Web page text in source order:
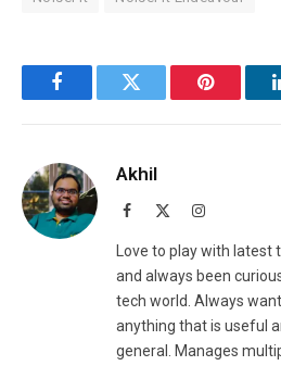
FacebookTwitter Pinterest
Akhil
Facebook Instagram
Love to play with
and always been
tech world. Always
anything that is useful
general. Manages